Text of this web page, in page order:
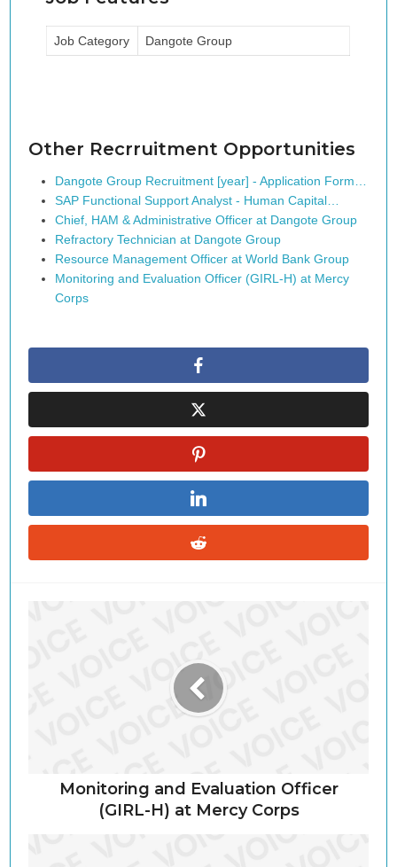
Job Category Dangote Group
Other Recrruitment Opportunities
Dangote Group Recruitment [year] - Application Form…
SAP Functional Support Analyst - Human Capital…
Chief, HAM & Administrative Officer at Dangote Group
Refractory Technician at Dangote Group
Resource Management Officer at World Bank Group
Monitoring and Evaluation Officer (GIRL-H) at Mercy
Corps
Monitoring and Evaluation Officer
(GIRL-H) at Mercy Corps